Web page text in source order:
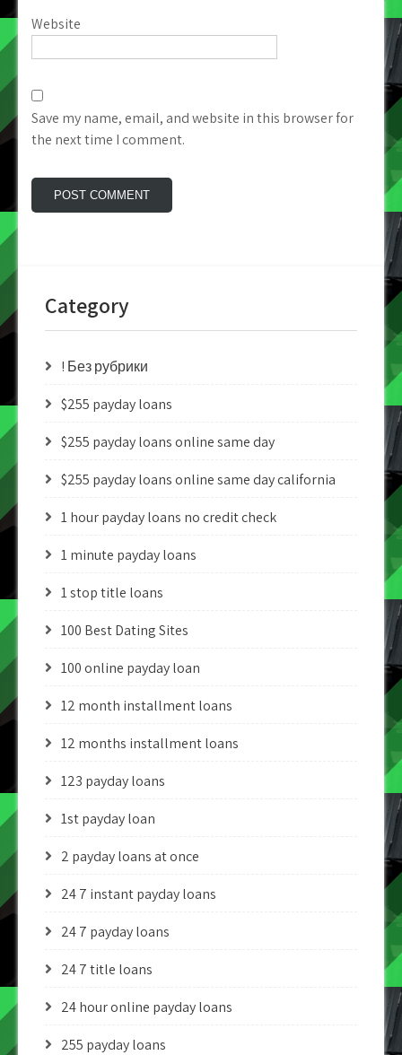
Website
Save my name, email, and website in this browser for
the next time I comment.
Category
! Без рубрики
$255 payday loans
$255 payday loans online same day
$255 payday loans online same day california
1 hour payday loans no credit check
1 minute payday loans
1 stop title loans
100 Best Dating Sites
100 online payday loan
12 month installment loans
12 months installment loans
123 payday loans
1st payday loan
2 payday loans at once
24 7 instant payday loans
24 7 payday loans
24 7 title loans
24 hour online payday loans
255 payday loans